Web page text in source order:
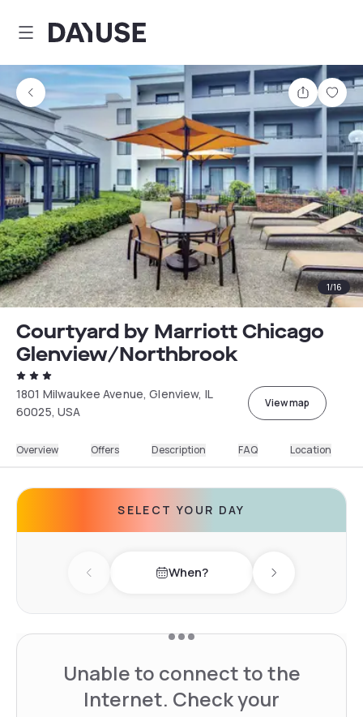
Dayuse
Share
1/16
Courtyard by Marriott Chicago
Glenview/Northbrook
1801 Milwaukee Avenue, Glenview, IL
60025, USA
View map
Overview Offers Description FAQ Location
SELECT YOUR DAY
Previous day When? Next day
Unable to connect to the
Internet. Check your